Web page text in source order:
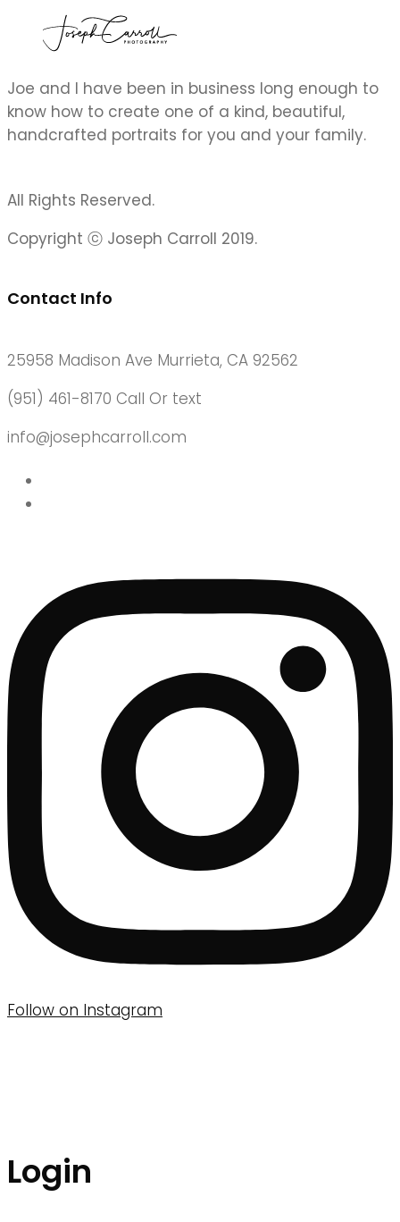
Joe and I have been in business long enough to
know how to create one of a kind, beautiful,
handcrafted portraits for you and your family.
All Rights Reserved.
Copyright ⓒ Joseph Carroll 2019.
Contact Info
25958 Madison Ave Murrieta, CA 92562
(951) 461-8170 Call Or text
info@josephcarroll.com
Follow on Instagram
Login